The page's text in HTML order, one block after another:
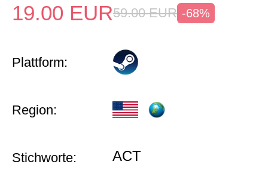
19.00 EUR59.00 EUR -68%
Plattform:
Region:
Stichworte: ACT